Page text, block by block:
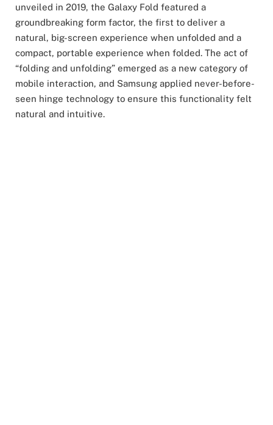
unveiled in 2019, the Galaxy Fold featured a
groundbreaking form factor, the first to deliver a
natural, big-screen experience when unfolded and a
compact, portable experience when folded. The act of
“folding and unfolding” emerged as a new category of
mobile interaction, and Samsung applied never-before-
seen hinge technology to ensure this functionality felt
natural and intuitive.